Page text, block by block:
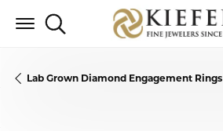
Toggle Search Menu
Lab Grown Diamond Engagement Rings